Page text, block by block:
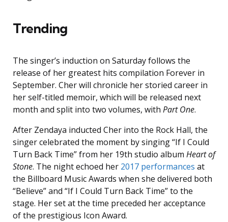
Trending
The singer’s induction on Saturday follows the
release of her greatest hits compilation Forever in
September. Cher will chronicle her storied career in
her self-titled memoir, which will be released next
month and split into two volumes, with Part One.
After Zendaya inducted Cher into the Rock Hall, the
singer celebrated the moment by singing “If I Could
Turn Back Time” from her 19th studio album Heart of
Stone. The night echoed her 2017 performances at
the Billboard Music Awards when she delivered both
“Believe” and “If I Could Turn Back Time” to the
stage. Her set at the time preceded her acceptance
of the prestigious Icon Award.